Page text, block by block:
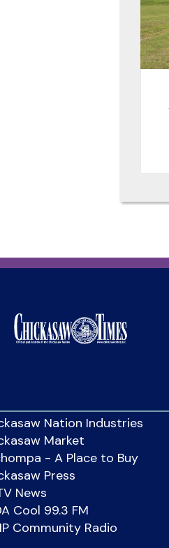
Nation Industries
Market
- A Place to Buy
Press
News
Cool 99.3 FM
Community Radio